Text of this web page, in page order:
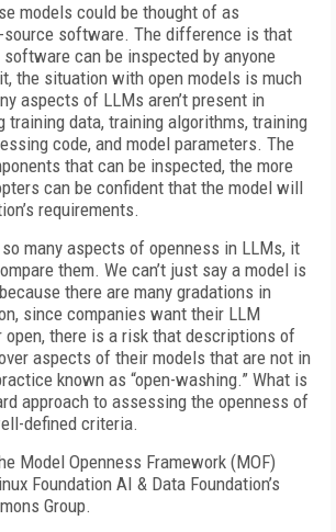
models could be thought of as
source software. The difference is that
can be inspected by anyone
the situation with open models is much
aspects of LLMs aren’t present in
training data, training algorithms, training
code, and model parameters. The
that can be inspected, the more
can be confident that the model will
requirements.
many aspects of openness in LLMs, it
them. We can’t just say a model is
because there are many gradations in
since companies want their LLM
open, there is a risk that descriptions of
aspects of their models that are not in
known as “open-washing.” What is
approach to assessing the openness of
defined criteria.
Model Openness Framework (MOF)
Foundation AI & Data Foundation’s
Group.